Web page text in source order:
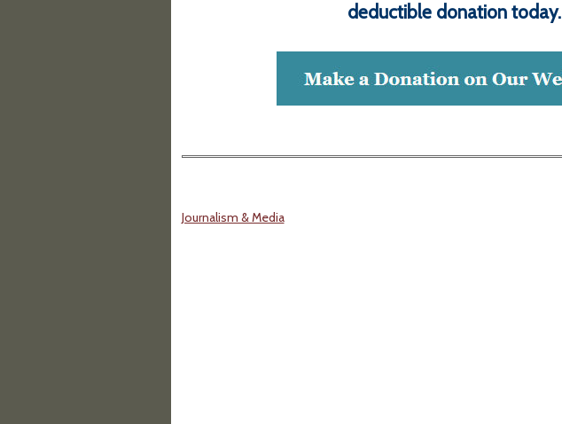
deductible donation today.
Journalism & Media